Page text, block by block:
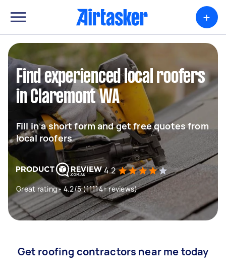
+
Find experienced local roofers
in Claremont WA
Fill in a short form and get free quotes from
local roofers
4.2
Great rating - 4.2/5 (11114+ reviews)
Get roofing contractors near me today